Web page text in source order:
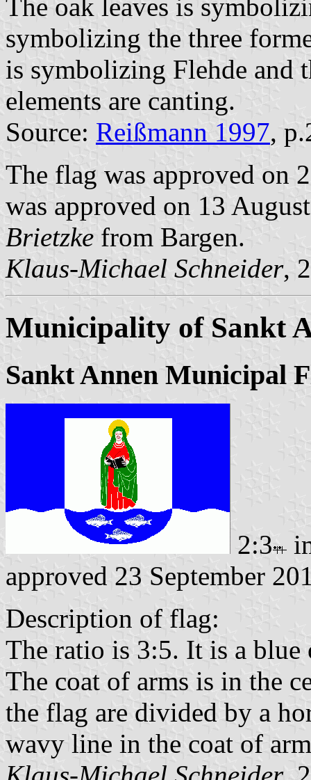
The oak leaves is
symbolizing the three
is symbolizing Flehde and
elements are canting.
Source: Reißmann 1997,
The flag was approved on
was approved on 13
Brietzke from Bargen.
Klaus-Michael Schneider,
Municipality of Sankt
Sankt Annen Municipal
2:3
approved 23 September
Description of flag:
The ratio is 3:5. It is a
The coat of arms is in the
the flag are divided by a
wavy line in the coat of